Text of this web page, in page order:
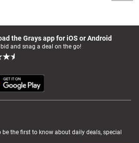
the Grays app for iOS or Android
bid and snag a deal on the go!
the first to know about daily deals, special